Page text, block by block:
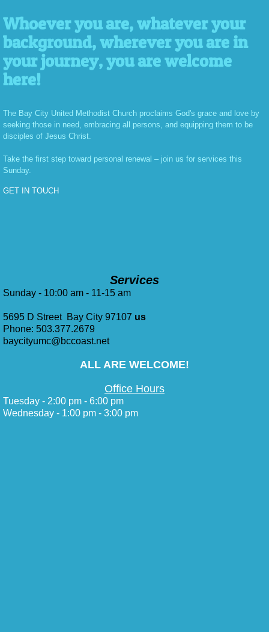
Whoever you are, whatever your
background, wherever you are in
your journey, you are welcome
here!
The Bay City United Methodist Church proclaims God's grace and love by
seeking those in need, embracing all persons, and equipping them to be
disciples of Jesus Christ.
Take the first step toward personal renewal – join us for services this
Sunday.
GET IN TOUCH
Services
Sunday - 10:00 am - 11-15 am
5695 D Street Bay City 97107 us
Phone: 503.377.2679
baycityumc@bccoast.net
ALL ARE WELCOME!
Office Hours
Tuesday - 2:00 pm - 6:00 pm
Wednesday - 1:00 pm - 3:00 pm